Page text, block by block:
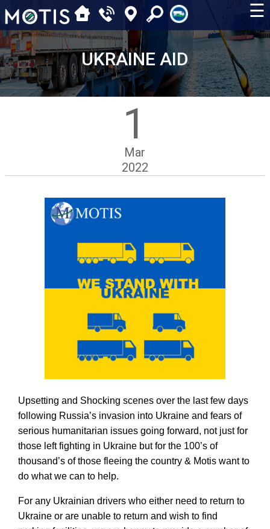
☰
UKRAINE AID
1
Mar
2022
Upsetting and Shocking scenes over the last few days
following Russia’s invasion into Ukraine and fears of
serious humanitarian issues going forward, not just for
those left fighting in Ukraine but for the 100’s of
thousand’s of those fleeing the country & Motis want to
do what we can to help.
For any Ukrainian drivers who either need to return to
Ukraine or are unable to return and wish to find